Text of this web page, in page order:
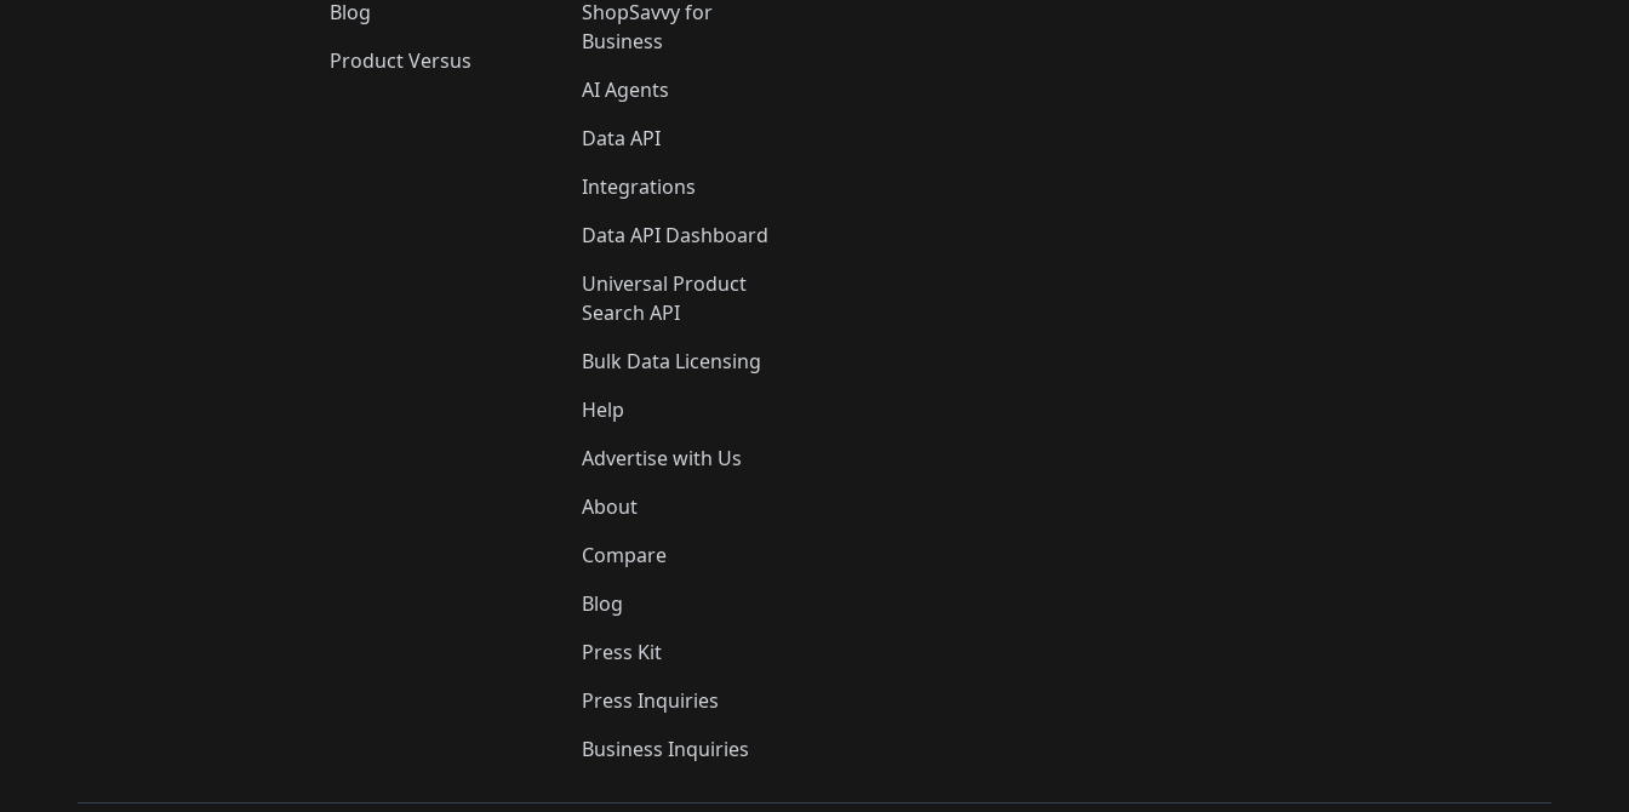
Blog
Product Versus
ShopSavvy for
Business
AI Agents
Data API
Integrations
Data API Dashboard
Universal Product
Search API
Bulk Data Licensing
Help
Advertise with Us
About
Compare
Blog
Press Kit
Press Inquiries
Business Inquiries